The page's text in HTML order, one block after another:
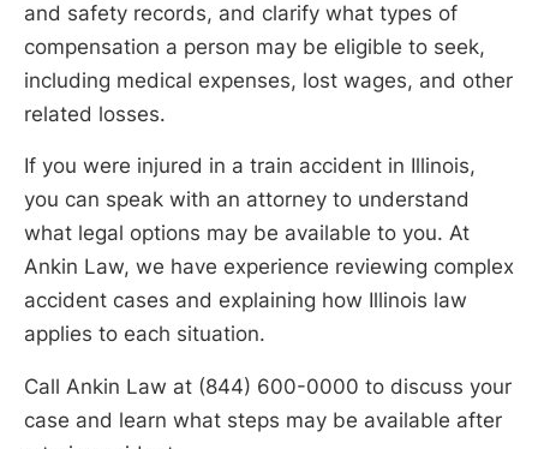
and safety records, and clarify what types of
compensation a person may be eligible to seek,
including medical expenses, lost wages, and other
related losses.
If you were injured in a train accident in Illinois,
you can speak with an attorney to understand
what legal options may be available to you. At
Ankin Law, we have experience reviewing complex
accident cases and explaining how Illinois law
applies to each situation.
Call Ankin Law at (844) 600-0000 to discuss your
case and learn what steps may be available after